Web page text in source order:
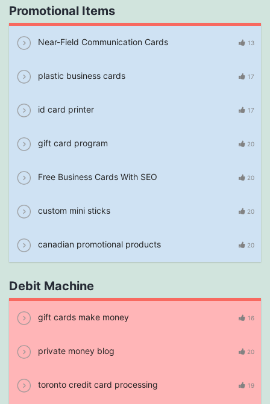
Promotional Items
Near-Field Communication Cards 13
plastic business cards 17
id card printer 17
gift card program 20
Free Business Cards With SEO 20
custom mini sticks 20
canadian promotional products 20
Debit Machine
gift cards make money 16
private money blog 20
toronto credit card processing 19